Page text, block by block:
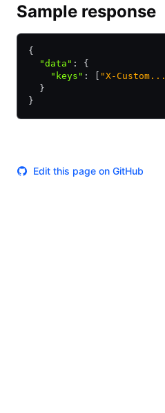
Sample response
{
  "data"
:
{
    "keys"
: "X-
  }
}
Edit this page on GitHub